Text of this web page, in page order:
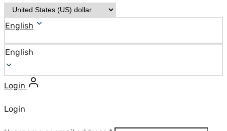
English
English
Login
Login